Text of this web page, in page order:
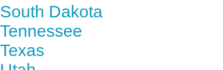
South Dakota
Tennessee
Texas